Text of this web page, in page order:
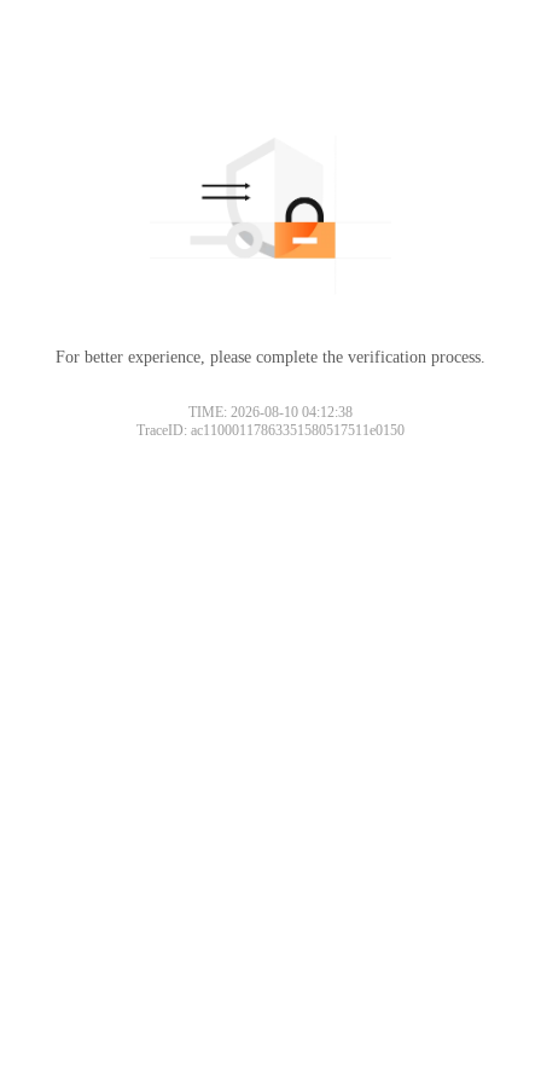
For better experience, please complete the verification process.
TIME: 2026-08-10 04:12:38
TraceID: ac11000117863351580517511e0150